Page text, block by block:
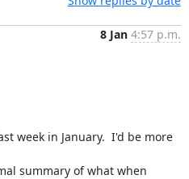
8 Jan 4:57 p.m.
week in January.  I'd be more
summary of what when